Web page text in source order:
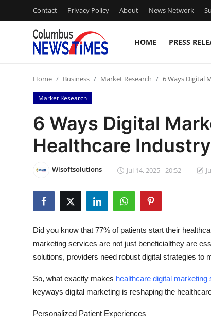
Contact Privacy Policy About News Network
HOME PRESS
Contact
Press Release
Privacy Policy
News Network
Advertise with US
Crypto
Home Business Market Research 6 Ways Digital
Market Research
6 Ways Digital
Healthcare
Wisoftsolutions Jul 14, 2025 - 20:52
Did you know that 77% of patients start their
marketing services are not just beneficialthey are
solutions, providers need robust digital strategies to
So, what exactly makes healthcare digital marketing
keyways digital marketing is reshaping the
Personalized Patient Experiences